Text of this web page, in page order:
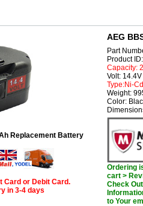
Replacement Battery
Card or Debit Card.
in 3-4 days
AEG
Part
Product
Capacity:
Volt: 14.4V
Type:Ni-Cd
Weight:
Color:
Ordering
cart >
Check
to Your